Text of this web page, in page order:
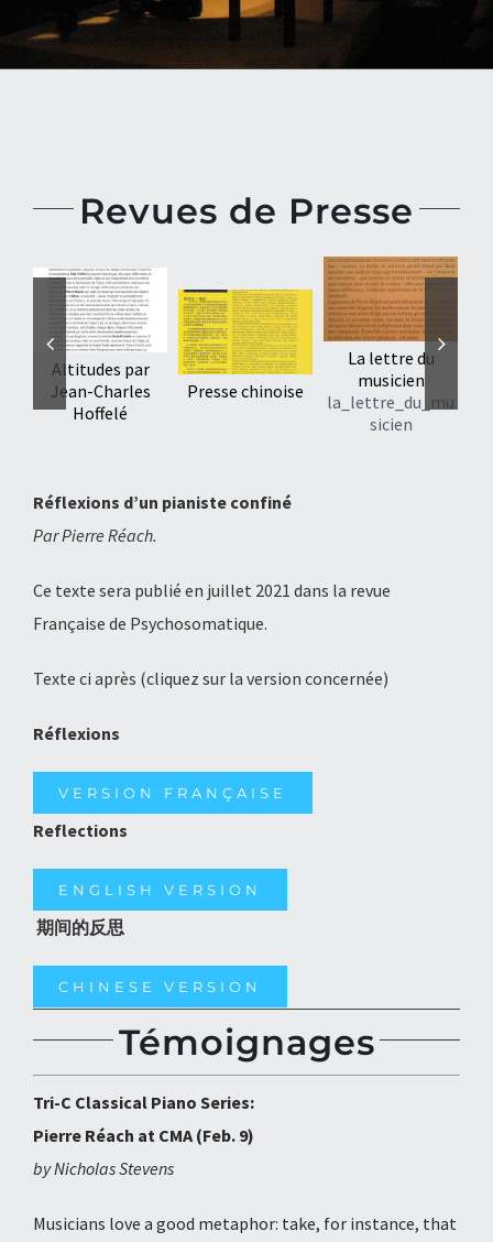
Revues de Presse
Altitudes par
Jean-Charles
Hoffelé
Presse chinoise
La lettre du
musicien
la_lettre_du_mu
sicien
Réflexions d’un pianiste confiné
Par Pierre Réach.
Ce texte sera publié en juillet 2021 dans la revue
Française de Psychosomatique.
Texte ci après (cliquez sur la version concernée)
Réflexions
VERSION FRANÇAISE
Reflections
ENGLISH VERSION
期间的反思
CHINESE VERSION
Témoignages
Tri-C Classical Piano Series:
Pierre Réach at CMA (Feb. 9)
by Nicholas Stevens
Musicians love a good metaphor: take, for instance, that